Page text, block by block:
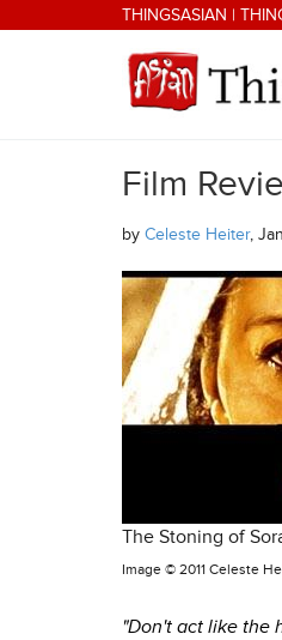
Skip to main contentTHINGSASIAN |
THINGSASIAN
Film
by Celeste Heiter,
The Stoning of
Image © 2011 Celeste
"Don't act like the